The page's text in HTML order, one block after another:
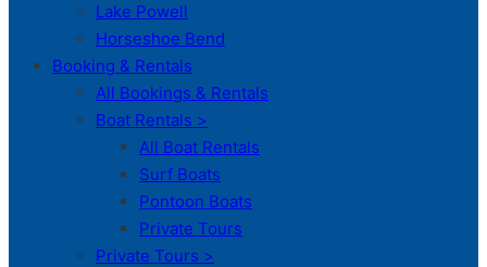
Lake Powell
Horseshoe Bend
Booking & Rentals
All Bookings & Rentals
Boat Rentals >
All Boat Rentals
Surf Boats
Pontoon Boats
Private Tours
Private Tours >